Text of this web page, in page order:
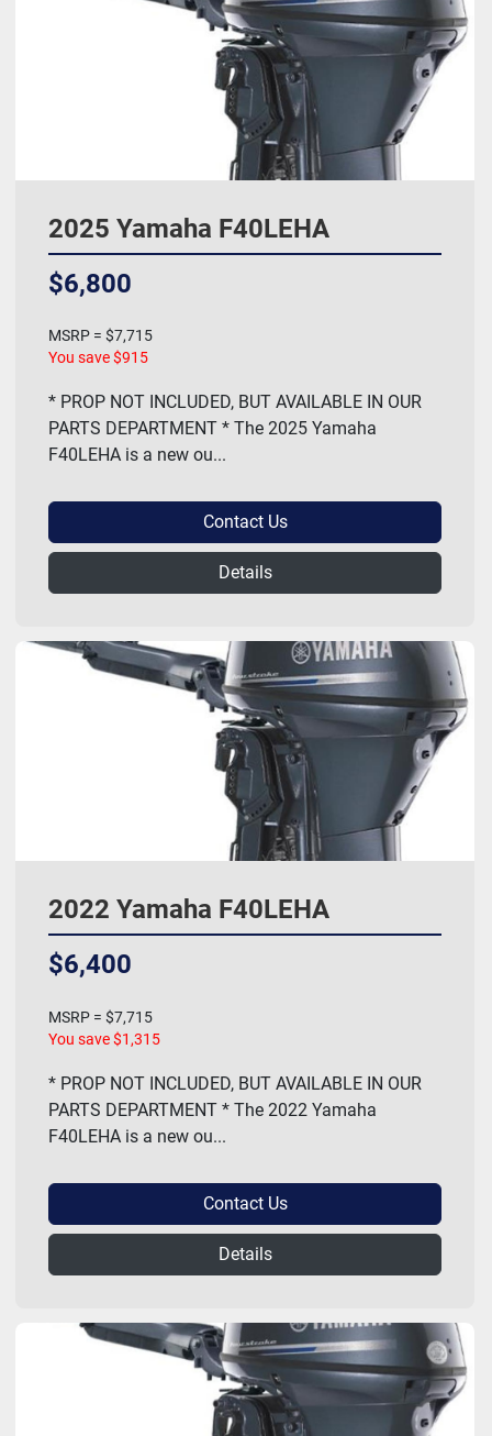
2025 Yamaha F40LEHA
$6,800
MSRP = $7,715
You save $915
* PROP NOT INCLUDED, BUT AVAILABLE IN OUR
PARTS DEPARTMENT * The 2025 Yamaha
F40LEHA is a new ou...
Contact Us
Details
2022 Yamaha F40LEHA
$6,400
MSRP = $7,715
You save $1,315
* PROP NOT INCLUDED, BUT AVAILABLE IN OUR
PARTS DEPARTMENT * The 2022 Yamaha
F40LEHA is a new ou...
Contact Us
Details